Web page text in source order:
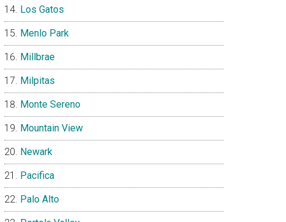
Los Gatos
Menlo Park
Millbrae
Milpitas
Monte Sereno
Mountain View
Newark
Pacifica
Palo Alto